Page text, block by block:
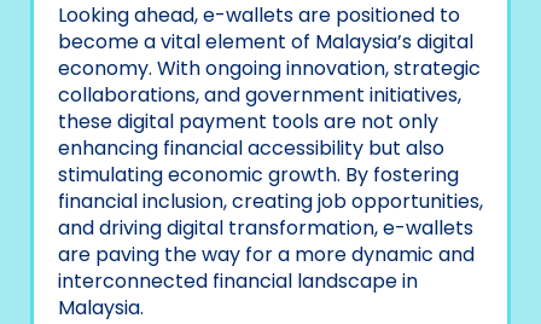
Looking ahead, e-wallets are positioned to
become a vital element of Malaysia’s digital
economy. With ongoing innovation, strategic
collaborations, and government initiatives,
these digital payment tools are not only
enhancing financial accessibility but also
stimulating economic growth. By fostering
financial inclusion, creating job opportunities,
and driving digital transformation, e-wallets
are paving the way for a more dynamic and
interconnected financial landscape in
Malaysia.